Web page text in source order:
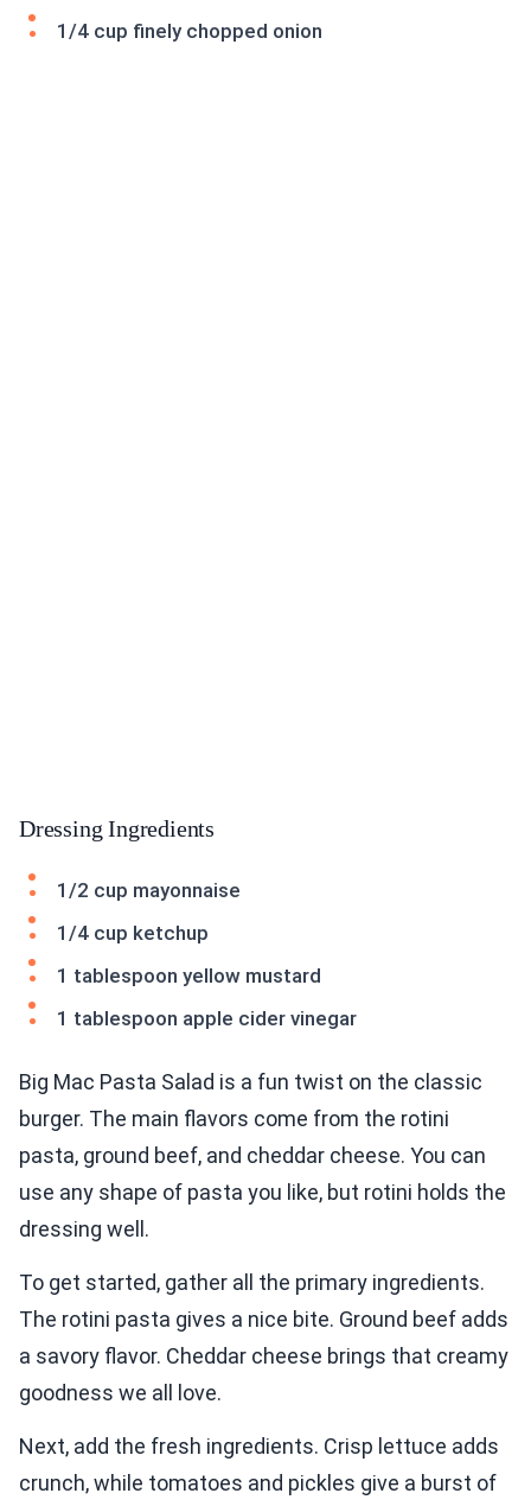
1/4 cup finely chopped onion
Dressing Ingredients
1/2 cup mayonnaise
1/4 cup ketchup
1 tablespoon yellow mustard
1 tablespoon apple cider vinegar
Big Mac Pasta Salad is a fun twist on the classic
burger. The main flavors come from the rotini
pasta, ground beef, and cheddar cheese. You can
use any shape of pasta you like, but rotini holds the
dressing well.
To get started, gather all the primary ingredients.
The rotini pasta gives a nice bite. Ground beef adds
a savory flavor. Cheddar cheese brings that creamy
goodness we all love.
Next, add the fresh ingredients. Crisp lettuce adds
crunch, while tomatoes and pickles give a burst of